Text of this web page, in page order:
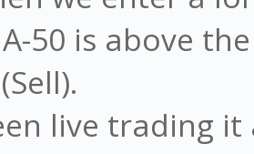
50 is above
live trading it